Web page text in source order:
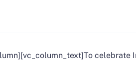
To celebrate